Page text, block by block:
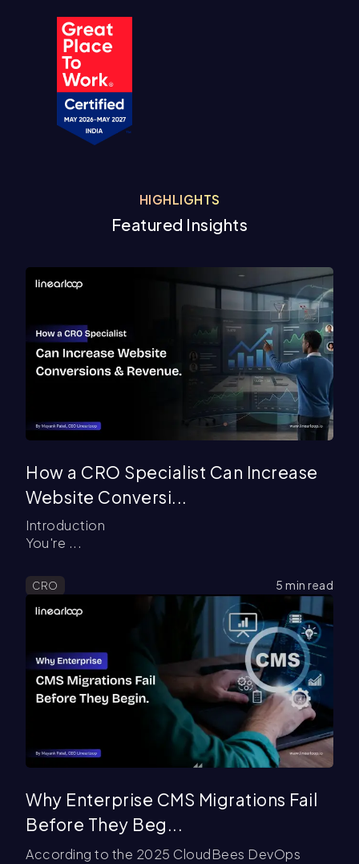
HIGHLIGHTS
Featured Insights
How a CRO Specialist Can Increase
Website Conversi...
Introduction
You're ...
CRO 5 min read
Why Enterprise CMS Migrations Fail
Before They Beg...
According to the 2025 CloudBees DevOps